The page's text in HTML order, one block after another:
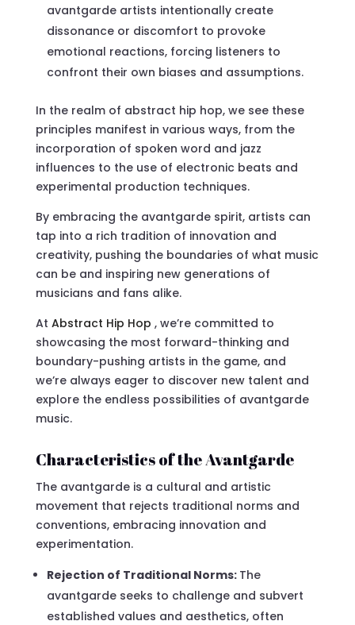
avantgarde artists intentionally create
dissonance or discomfort to provoke
emotional reactions, forcing listeners to
confront their own biases and assumptions.
In the realm of abstract hip hop, we see these
principles manifest in various ways, from the
incorporation of spoken word and jazz
influences to the use of electronic beats and
experimental production techniques.
By embracing the avantgarde spirit, artists can
tap into a rich tradition of innovation and
creativity, pushing the boundaries of what music
can be and inspiring new generations of
musicians and fans alike.
At Abstract Hip Hop , we’re committed to
showcasing the most forward-thinking and
boundary-pushing artists in the game, and
we’re always eager to discover new talent and
explore the endless possibilities of avantgarde
music.
Characteristics of the Avantgarde
The avantgarde is a cultural and artistic
movement that rejects traditional norms and
conventions, embracing innovation and
experimentation.
Rejection of Traditional Norms: The
avantgarde seeks to challenge and subvert
established values and aesthetics, often